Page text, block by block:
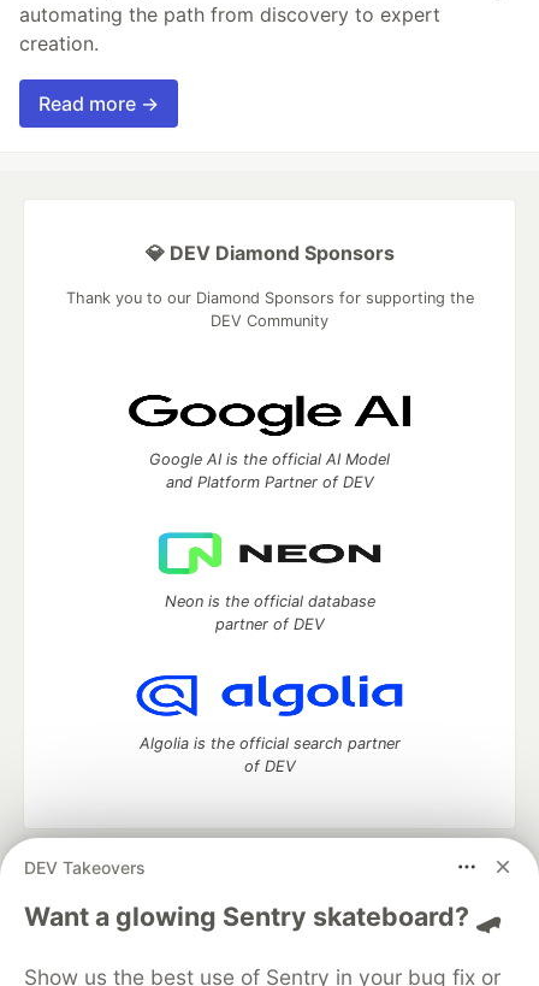
automating the path from discovery to expert
creation.
Read more →
DEV Takeovers
Want a glowing Sentry skateboard? 🛹
Show us the best use of Sentry in your bug fix or
💎 DEV Diamond Sponsors
Thank you to our Diamond Sponsors for supporting the
DEV Community
Google AI is the official AI Model
and Platform Partner of DEV
Neon is the official database
partner of DEV
Algolia is the official search partner
of DEV
DEV Community
— A space to discuss and keep up software
development and manage your software career
Home
DEV Challenges DEV++
Videos
Organization Accounts
DEV Showcase About Contact